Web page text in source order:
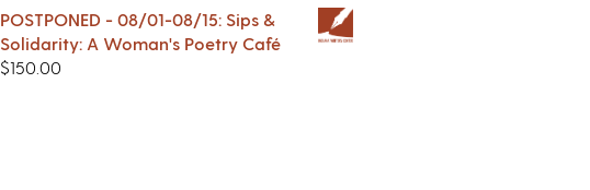
POSTPONED - 08/01-08/15: Sips &
Solidarity: A Woman's Poetry Café
$150.00